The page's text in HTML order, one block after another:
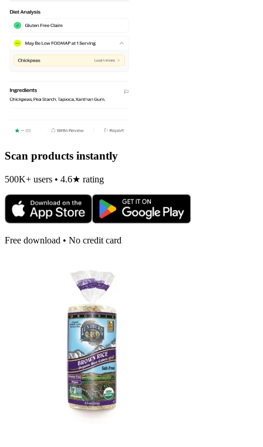
Scan products instantly
500K+ users • 4.6★ rating
Free download • No credit card